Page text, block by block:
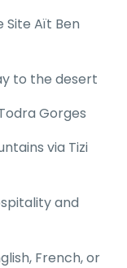
Site Aït Ben
to the desert
Gorges
via Tizi
and
French, or